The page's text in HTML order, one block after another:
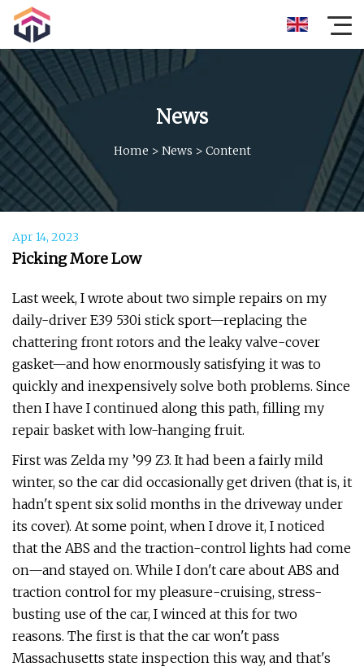
News
Home > News > Content
Apr 14, 2023
Picking More Low
Last week, I wrote about two simple repairs on my
daily-driver E39 530i stick sport—replacing the
chattering front rotors and the leaky valve-cover
gasket—and how enormously satisfying it was to
quickly and inexpensively solve both problems. Since
then I have I continued along this path, filling my
repair basket with low-hanging fruit.
First was Zelda my ’99 Z3. It had been a fairly mild
winter, so the car did occasionally get driven (that is, it
hadn't spent six solid months in the driveway under
its cover). At some point, when I drove it, I noticed
that the ABS and the traction-control lights had come
on—and stayed on. While I don't care about ABS and
traction control for my pleasure-cruising, stress-
busting use of the car, I winced at this for two
reasons. The first is that the car won't pass
Massachusetts state inspection this way, and that's